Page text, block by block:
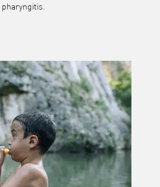
the upper respiratory tract